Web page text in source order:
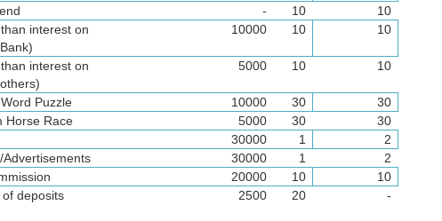
- 10
10
interest on
10000 10 10
interest on
5000 10 10
Puzzle 10000 30
30
Horse Race 5000 30
30
30000 1
2
30000 1
2
20000 10
10
deposits
2500 20 -